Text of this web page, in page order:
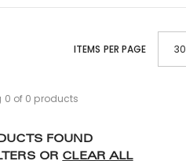
ITEMS PER PAGE 30
0 of 0 products
FOUND
OR CLEAR ALL